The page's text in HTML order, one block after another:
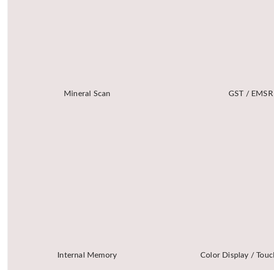
Mineral Scan GST / EMSR
Internal Memory Color Display /